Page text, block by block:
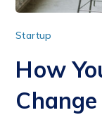
Startup
How